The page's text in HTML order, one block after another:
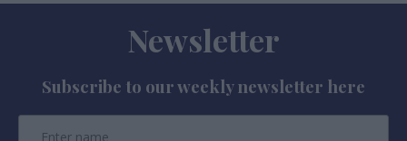
Newsletter
Subscribe to our weekly newsletter here